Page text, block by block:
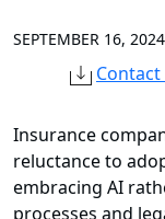
SEPTEMBER 16, 2024
Contact
Insurance
reluctance to
embracing AI
processes and